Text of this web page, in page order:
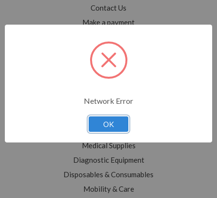
Contact Us
Make a payment
Sitemap
Shop All
Sale
Medical Equipment
Medical Supplies
Diagnostic Equipment
Disposables & Consumables
Mobility & Care
Network Error
OK